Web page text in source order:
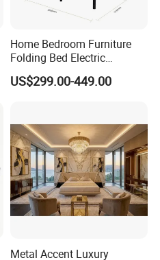
Home Bedroom Furniture
Folding Bed Electric
Massage Adjustable Bed
US$299.00-449.00
Metal Accent Luxury